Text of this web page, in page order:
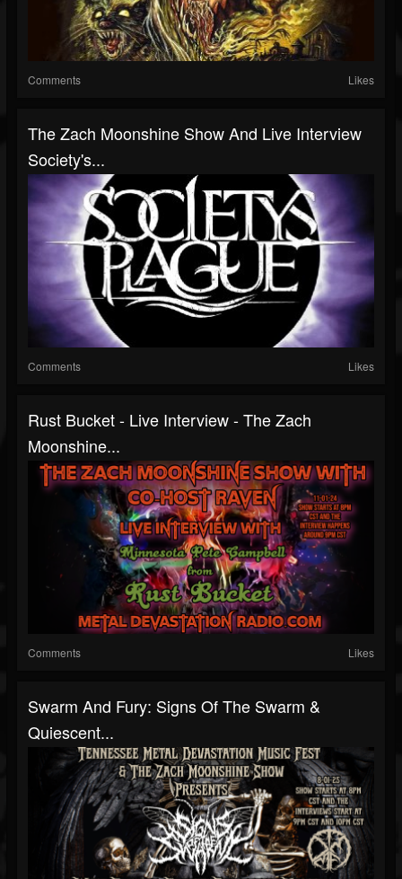
Comments Likes
The Zach Moonshine Show And Live Interview
Society's...
Comments Likes
Rust Bucket - Live Interview - The Zach
Moonshine...
Comments Likes
Swarm And Fury: Signs Of The Swarm &
Quiescent...